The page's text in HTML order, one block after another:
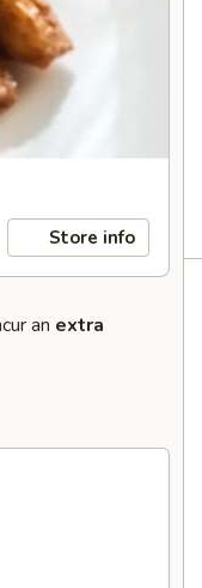
Store info
an extra